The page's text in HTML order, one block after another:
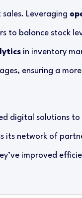
Leveraging
balance stock
in inventory
ensuring a
digital solutions
its network of
improved